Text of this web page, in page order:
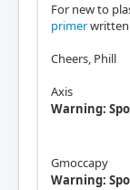
For new to
primerwritten
Cheers, Phill
Axis
Warning:
Gmoccapy
Warning: